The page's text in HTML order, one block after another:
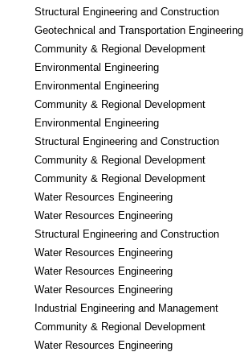
Structural Engineering and Construction
Geotechnical and Transportation Engineering
Community & Regional Development
Environmental Engineering
Environmental Engineering
Community & Regional Development
Environmental Engineering
Structural Engineering and Construction
Community & Regional Development
Community & Regional Development
Water Resources Engineering
Water Resources Engineering
Structural Engineering and Construction
Water Resources Engineering
Water Resources Engineering
Water Resources Engineering
Industrial Engineering and Management
Community & Regional Development
Water Resources Engineering